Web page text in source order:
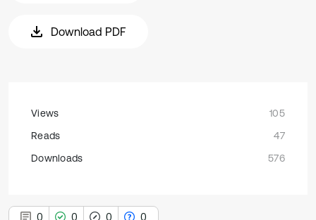
Download PDF
Views
105
Reads
47
Downloads
576
0 0 0 0